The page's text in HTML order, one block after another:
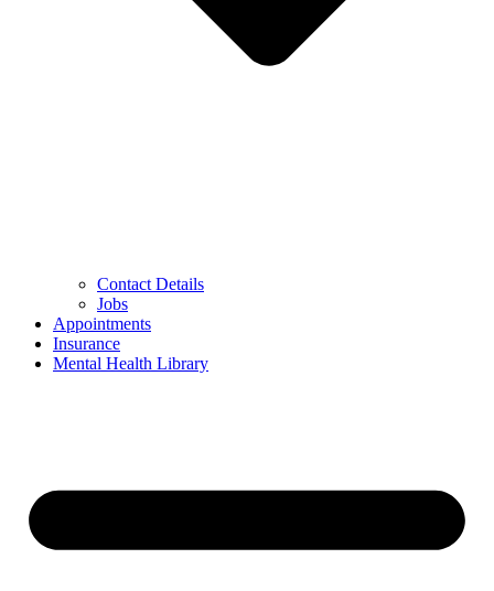
Contact Details
Jobs
Appointments
Insurance
Mental Health Library